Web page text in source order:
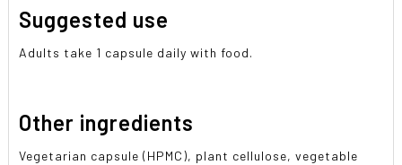
Suggested use
Adults take 1 capsule daily with food.
Other ingredients
Vegetarian capsule (HPMC), plant cellulose, vegetable